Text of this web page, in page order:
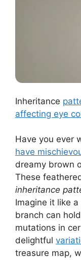
Inheritance
affecting eye
Have you ever
have
dreamy brown
These
inheritance
Imagine it like
branch can
mutations in
delightful
treasure map,